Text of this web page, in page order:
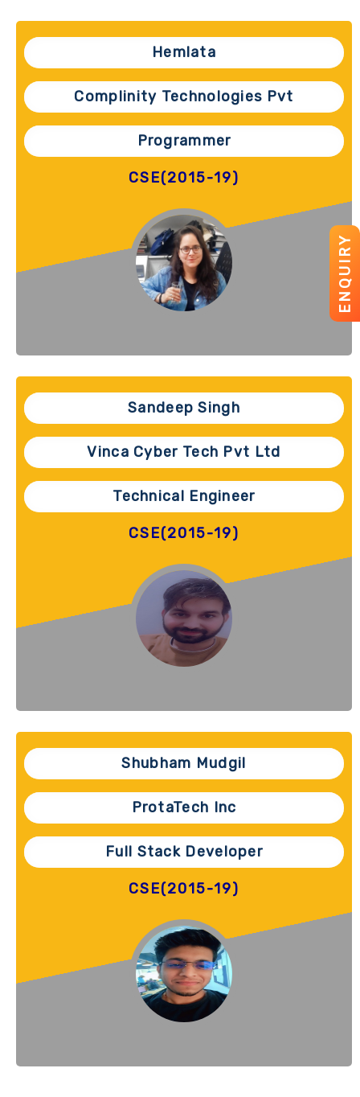
ENQUIRY
Hemlata
Complinity Technologies Pvt
Programmer
CSE(2015-19)
Sandeep Singh
Vinca Cyber Tech Pvt Ltd
Technical Engineer
CSE(2015-19)
Shubham Mudgil
ProtaTech Inc
Full Stack Developer
CSE(2015-19)